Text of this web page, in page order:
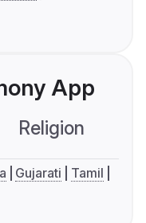
App
Religion
Gujarati
Tamil